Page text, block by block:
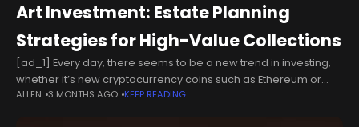
Art Investment: Estate Planning
Strategies for High-Value Collections
[ad_1] Every day, there seems to be a new trend in investing,
whether it’s new cryptocurrency coins such as Ethereum or
investments in high-profile large-cap tech stocks, such as
ALLEN 3 MONTHS AGO KEEP READING